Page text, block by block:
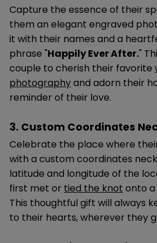
Capture the essence of their
them an elegant engraved
it with their names and a
phrase "Happily Ever After."
couple to cherish their favorite
photographyand adorn their
reminder of their love.
3. Custom Coordinates
Celebrate the place where
with a custom coordinates
latitude and longitude of the
first met or tied the knot onto
This thoughtful gift will always
to their hearts, wherever they